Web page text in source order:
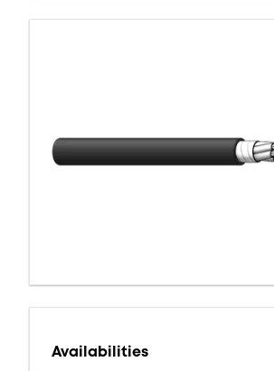
Availabilities